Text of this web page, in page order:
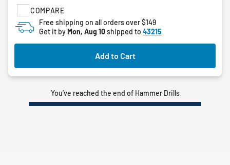
COMPARE
stars.
43
reviews
Free shipping on all orders over $149
Get it byMon, Aug 10shipped to 43215
Add to Cart
You’ve reached the end of Hammer Drills